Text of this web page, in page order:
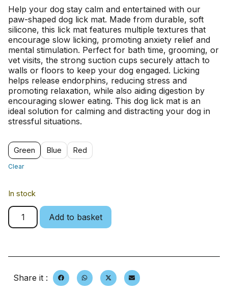
Help your dog stay calm and entertained with our
paw-shaped dog lick mat. Made from durable, soft
silicone, this lick mat features multiple textures that
encourage slow licking, promoting anxiety relief and
mental stimulation. Perfect for bath time, grooming, or
vet visits, the strong suction cups securely attach to
walls or floors to keep your dog engaged. Licking
helps release endorphins, reducing stress and
promoting relaxation, while also aiding digestion by
encouraging slower eating. This dog lick mat is an
ideal solution for calming and distracting your dog in
stressful situations.
Green Blue Red
Clear
In stock
Add to basket
Share it :